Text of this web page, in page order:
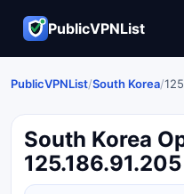
PublicVPNList
PublicVPNList/South Korea/
South Korea
125.186.91.205